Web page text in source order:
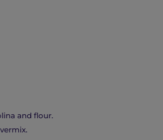
and flour.